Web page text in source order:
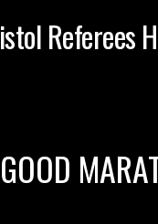
Referees